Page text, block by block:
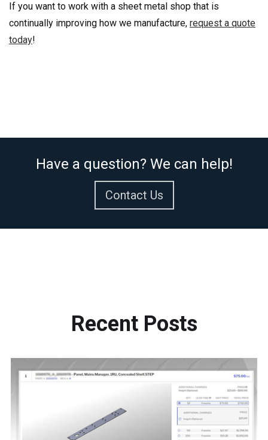
If you want to work with a sheet metal shop that is
continually improving how we manufacture, request a quote
today!
Have a question? We can help!
Contact Us
Recent Posts